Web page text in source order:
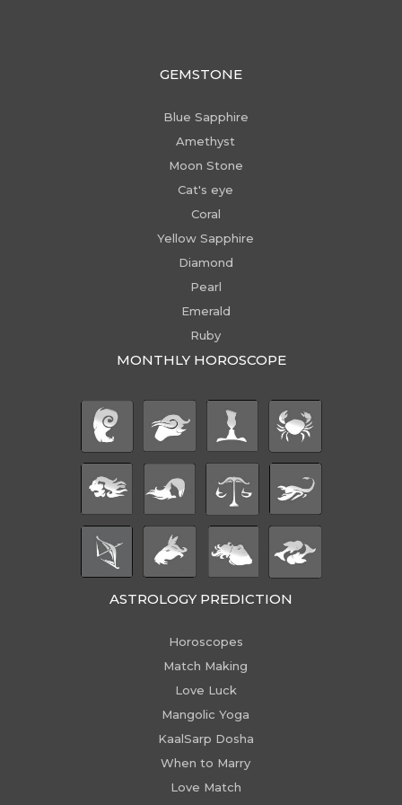
GEMSTONE
Blue Sapphire
Amethyst
Moon Stone
Cat's eye
Coral
Yellow Sapphire
Diamond
Pearl
Emerald
Ruby
MONTHLY HOROSCOPE
ASTROLOGY PREDICTION
Horoscopes
Match Making
Love Luck
Mangolic Yoga
KaalSarp Dosha
When to Marry
Love Match